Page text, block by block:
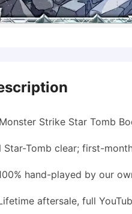
Strike Star Tomb
Star-Tomb clear; first-
hand-played by our
aftersale, full